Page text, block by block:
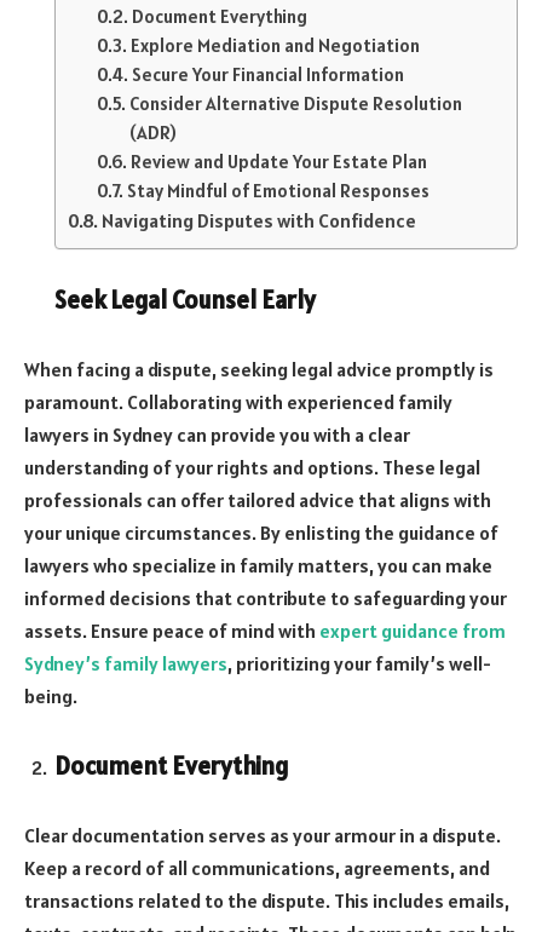
Document Everything
Explore Mediation and Negotiation
Secure Your Financial Information
Consider Alternative Dispute Resolution
(ADR)
Review and Update Your Estate Plan
Stay Mindful of Emotional Responses
Navigating Disputes with Confidence
Seek Legal Counsel Early
When facing a dispute, seeking legal advice promptly is
paramount. Collaborating with experienced family
lawyers in Sydney can provide you with a clear
understanding of your rights and options. These legal
professionals can offer tailored advice that aligns with
your unique circumstances. By enlisting the guidance of
lawyers who specialize in family matters, you can make
informed decisions that contribute to safeguarding your
assets. Ensure peace of mind with expert guidance from
Sydney’s family lawyers, prioritizing your family’s well-
being.
Document Everything
Clear documentation serves as your armour in a dispute.
Keep a record of all communications, agreements, and
transactions related to the dispute. This includes emails,